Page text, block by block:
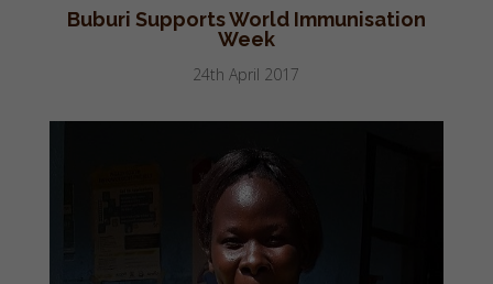
Buburi Supports World Immunisation
Week
24th April 2017